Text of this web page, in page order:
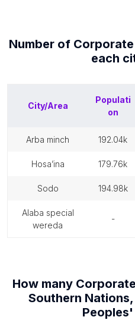
Number of
each
City/Area
Populati
on
arba minch 192.04k
hosa’ina 179.76k
sodo 194.98k
alaba special
wereda
-
How many
Southern